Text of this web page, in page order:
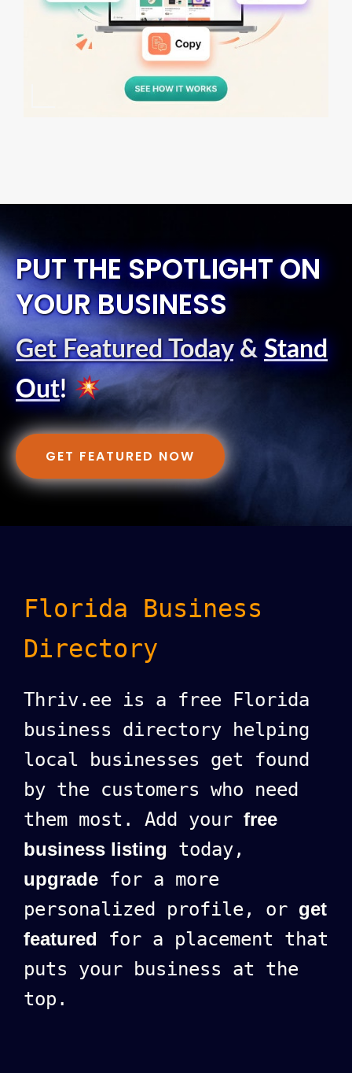
PUT THE SPOTLIGHT ON
YOUR BUSINESS
Get Featured Today& Stand
Out!
GET FEATURED NOW
Florida Business
Directory
Thriv.ee is a free Florida
business directory helping
local businesses get found
by the customers who need
them most. Add your free
business listing today,
upgrade for a more
personalized profile, or get
featured for a placement that
puts your business at the
top.